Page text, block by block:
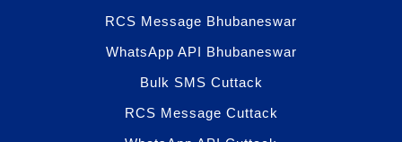
RCS Message Bhubaneswar
WhatsApp API Bhubaneswar
Bulk SMS Cuttack
RCS Message Cuttack